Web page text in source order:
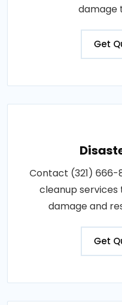
damage
Get
Contact (321)
cleanup
damage and
Get